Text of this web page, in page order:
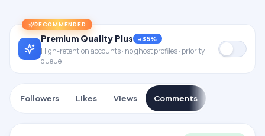
RECOMMENDED
Premium Quality Plus +35%
High-retention accounts · no ghost profiles · priority
queue
Followers Likes Views Comments